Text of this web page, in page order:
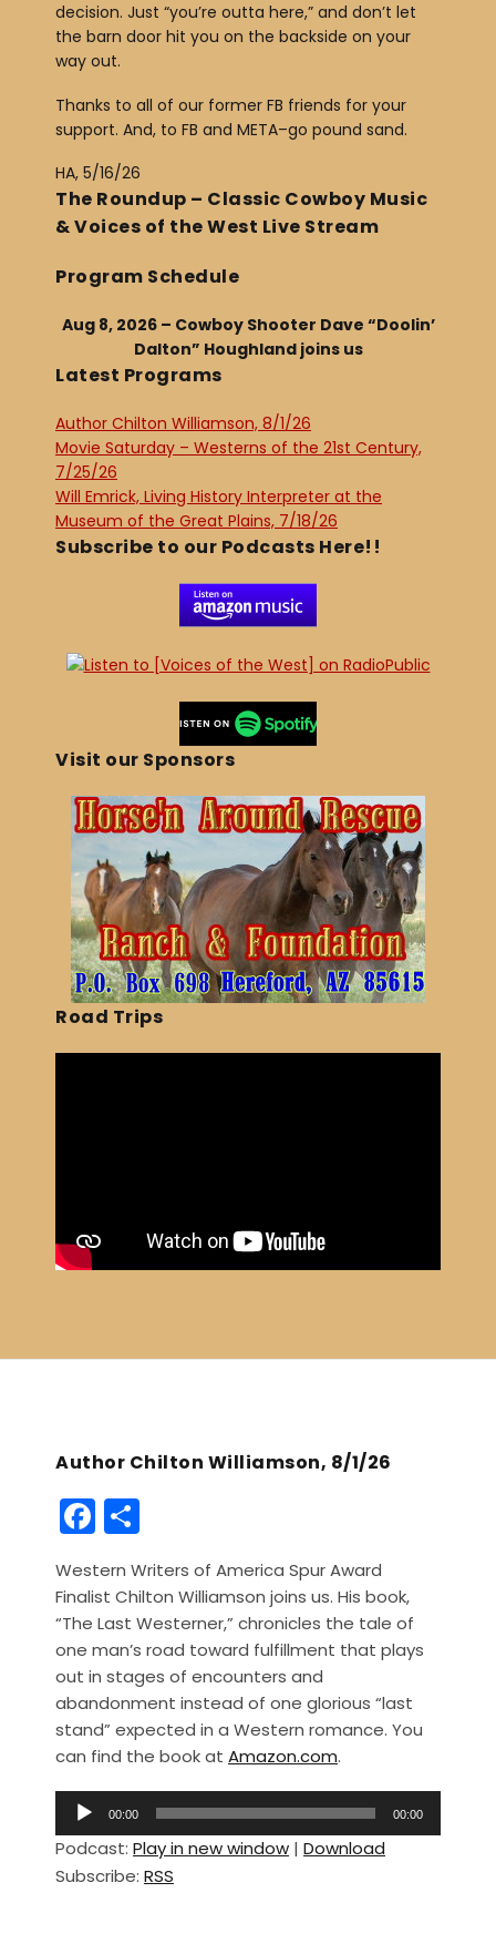
decision. Just “you’re outta here,” and don’t let
the barn door hit you on the backside on your
way out.
Thanks to all of our former FB friends for your
support. And, to FB and META–go pound sand.
HA, 5/16/26
The Roundup – Classic Cowboy Music
& Voices of the West Live Stream
Program Schedule
Aug 8, 2026 – Cowboy Shooter Dave “Doolin’
Dalton” Houghland joins us
Latest Programs
Author Chilton Williamson, 8/1/26
Movie Saturday – Westerns of the 21st Century,
7/25/26
Will Emrick, Living History Interpreter at the
Museum of the Great Plains, 7/18/26
Subscribe to our Podcasts Here!!
Visit our Sponsors
Road Trips
Author Chilton Williamson, 8/1/26
F
a
c
e
b
o
o
k
h
ar
e
Western Writers of America Spur Award
Finalist Chilton Williamson joins us. His book,
“The Last Westerner,” chronicles the tale of
one man’s road toward fulfillment that plays
out in stages of encounters and
abandonment instead of one glorious “last
stand” expected in a Western romance. You
can find the book at Amazon.com.
d
i
00:00 00:00
Podcast: Play in new window | Download
Subscribe: RSS